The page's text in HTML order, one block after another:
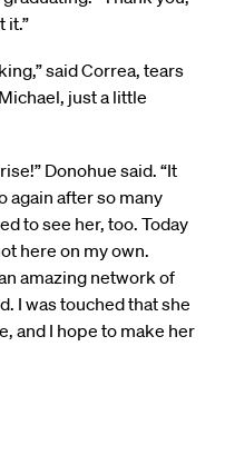
it.”
said Correa, tears
just a little
Donohue said. “It
again after so many
to see her, too. Today
here on my own.
amazing network of
I was touched that she
and I hope to make her